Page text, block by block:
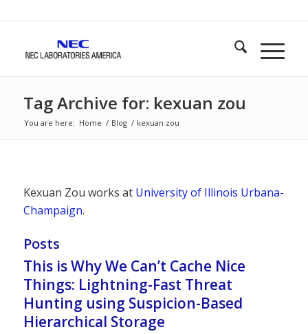
Tag Archive for: kexuan zou
You are here: Home / Blog / kexuan zou
Kexuan Zou works at University of Illinois Urbana-
Champaign.
Posts
This is Why We Can’t Cache Nice
Things: Lightning-Fast Threat
Hunting using Suspicion-Based
Hierarchical Storage